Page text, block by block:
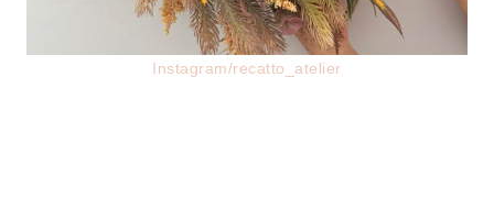
Instagram/recatto_atelier